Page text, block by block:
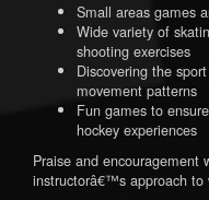
Small areas games
Wide variety of
shooting exercises
Discovering the
movement patterns
Fun games to
hockey experiences
Praise and
instructorâ€™s approach to